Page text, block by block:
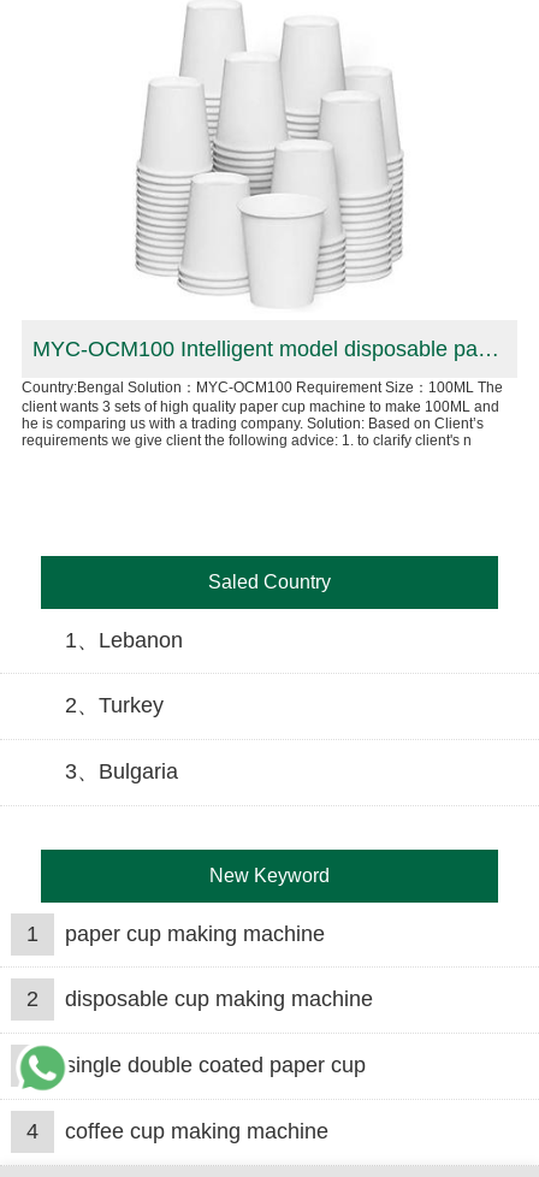
MYC-OCM100 Intelligent model disposable paper cup machine in Bengal
Country:Bengal Solution：MYC-OCM100 Requirement Size：100ML The
client wants 3 sets of high quality paper cup machine to make 100ML and
he is comparing us with a trading company. Solution: Based on Client’s
requirements we give client the following advice: 1. to clarify client's n
Saled Country
1、Lebanon
2、Turkey
3、Bulgaria
New Keyword
1 paper cup making machine
2 disposable cup making machine
3 single double coated paper cup
4 coffee cup making machine